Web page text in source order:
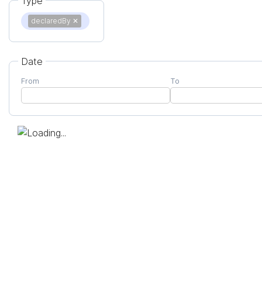
declaredBy ✕
Date
From To